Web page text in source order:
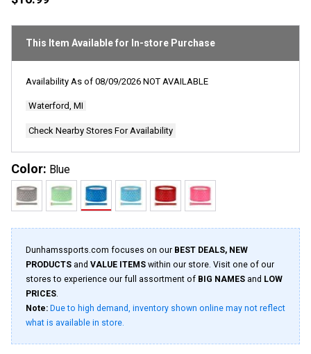
page
This Item Available for In-store Purchase
Availability As of 08/09/2026 NOT AVAILABLE
Waterford, MI
Check Nearby Stores For Availability
Color: Blue
Dunhamssports.com focuses on our BEST DEALS, NEW
PRODUCTS and VALUE ITEMS within our store. Visit one of our
stores to experience our full assortment of BIG NAMES and LOW
PRICES.
Note: Due to high demand, inventory shown online may not reflect
what is available in store.